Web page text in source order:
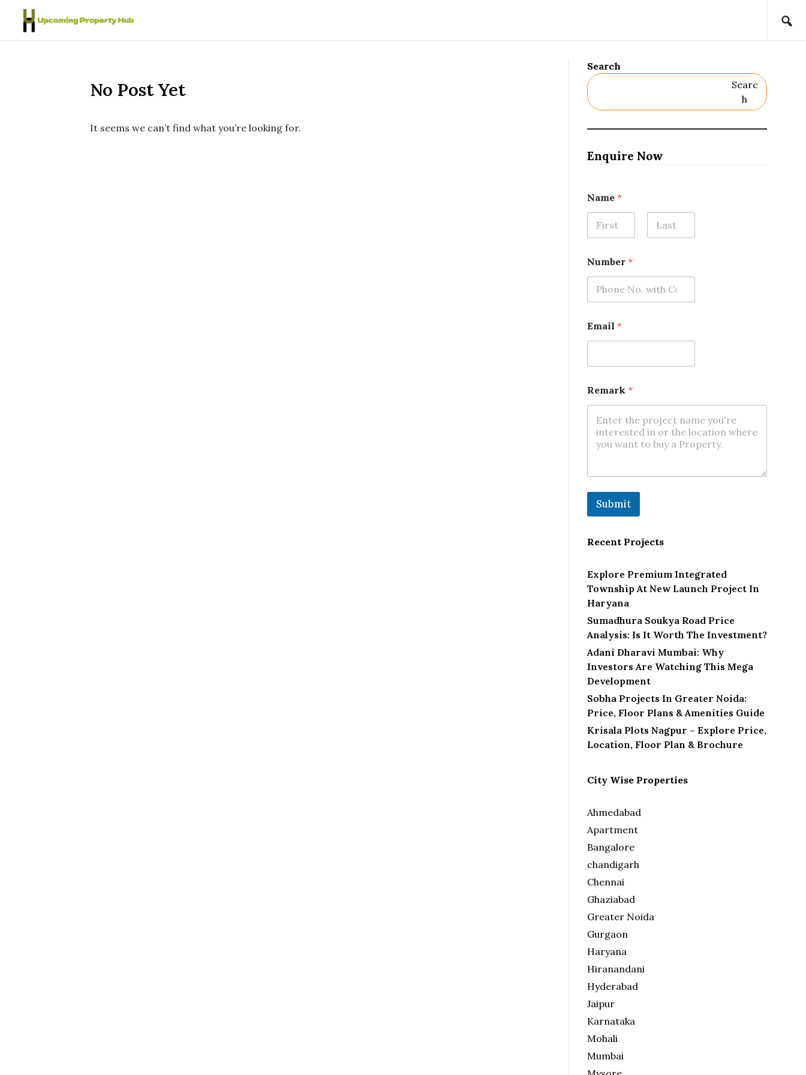
Skip to content
No Post Yet
It seems we can’t find what you’re looking for.
Search
Searc
H
Enquire Now
a
m
e
m
a
k
Name *
Number *
Email *
Remark *
Submit
Recent Projects
Explore Premium Integrated
Township At New Launch Project In
Haryana
Sumadhura Soukya Road Price
Analysis: Is It Worth The Investment?
Adani Dharavi Mumbai: Why
Investors Are Watching This Mega
Development
Sobha Projects In Greater Noida:
Price, Floor Plans & Amenities Guide
Krisala Plots Nagpur – Explore Price,
Location, Floor Plan & Brochure
City Wise Properties
Ahmedabad
Apartment
Bangalore
chandigarh
Chennai
Ghaziabad
Greater Noida
Gurgaon
Haryana
Hiranandani
Hyderabad
Jaipur
Karnataka
Mohali
Mumbai